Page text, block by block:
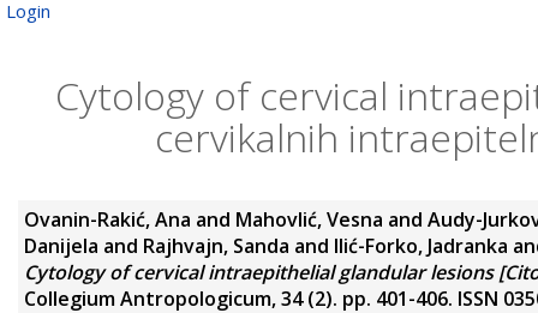
Login
Cytology of cervical
cervikalnih
Ovanin-Rakić, Ana and Mahovlić, Vesna and Audy-
Danijela and Rajhvajn, Sanda and Ilić-Forko, Jadranka
Cytology of cervical intraepithelial glandular lesions
Collegium Antropologicum, 34 (2). pp. 401-406. ISSN